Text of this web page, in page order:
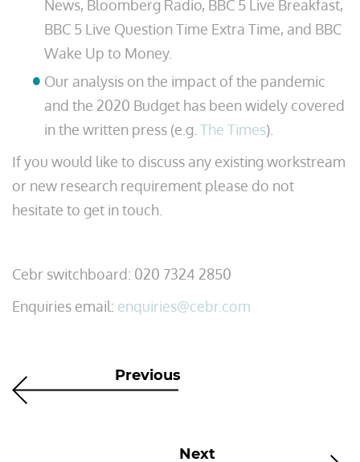
News, Bloomberg Radio, BBC 5 Live Breakfast,
BBC 5 Live Question Time Extra Time, and BBC
Wake Up to Money.
Our analysis on the impact of the pandemic
and the 2020 Budget has been widely covered
in the written press (e.g. The Times).
If you would like to discuss any existing workstream
or new research requirement please do not
hesitate to get in touch.
Cebr switchboard: 020 7324 2850
Enquiries email: enquiries@cebr.com
Previous
Next